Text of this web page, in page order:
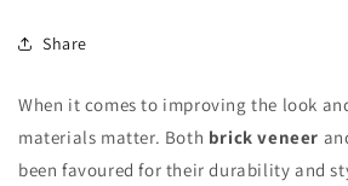
Share
When it comes to improving the look
materials matter. Both brick veneer
been favoured for their durability and